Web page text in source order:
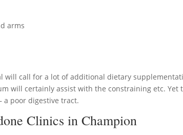
arms
will call for a lot of additional dietary
will certainly assist with the constraining etc.
poor digestive tract.
Clinics in Champion